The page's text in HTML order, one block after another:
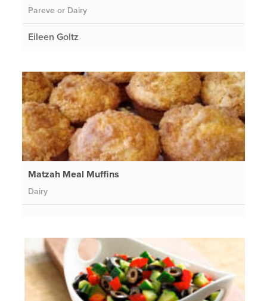
Pareve or Dairy
Eileen Goltz
Matzah Meal Muffins
Dairy